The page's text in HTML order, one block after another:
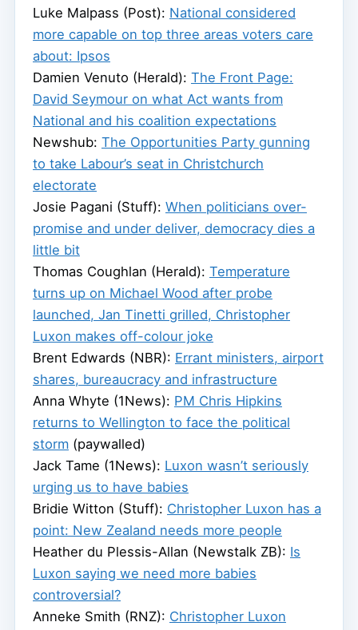
Luke Malpass (Post): National considered
more capable on top three areas voters care
about: Ipsos
Damien Venuto (Herald): The Front Page:
David Seymour on what Act wants from
National and his coalition expectations
Newshub: The Opportunities Party gunning
to take Labour’s seat in Christchurch
electorate
Josie Pagani (Stuff): When politicians over-
promise and under deliver, democracy dies a
little bit
Thomas Coughlan (Herald): Temperature
turns up on Michael Wood after probe
launched, Jan Tinetti grilled, Christopher
Luxon makes off-colour joke
Brent Edwards (NBR): Errant ministers, airport
shares, bureaucracy and infrastructure
Anna Whyte (1News): PM Chris Hipkins
returns to Wellington to face the political
storm (paywalled)
Jack Tame (1News): Luxon wasn’t seriously
urging us to have babies
Bridie Witton (Stuff): Christopher Luxon has a
point: New Zealand needs more people
Heather du Plessis-Allan (Newstalk ZB): Is
Luxon saying we need more babies
controversial?
Anneke Smith (RNZ): Christopher Luxon